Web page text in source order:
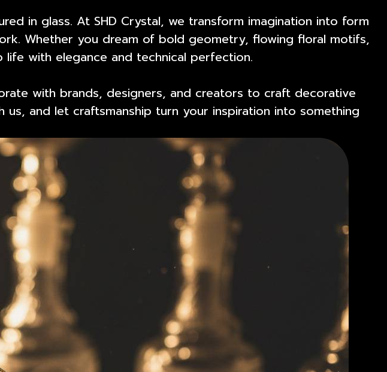
in glass. At SHD Crystal, we transform imagination into form
Whether you dream of bold geometry, flowing floral motifs,
with elegance and technical perfection.
with brands, designers, and creators to craft decorative
and let craftsmanship turn your inspiration into something